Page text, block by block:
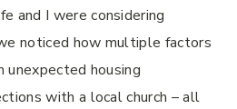
and I were considering
noticed how multiple factors
unexpected housing
with a local church – all